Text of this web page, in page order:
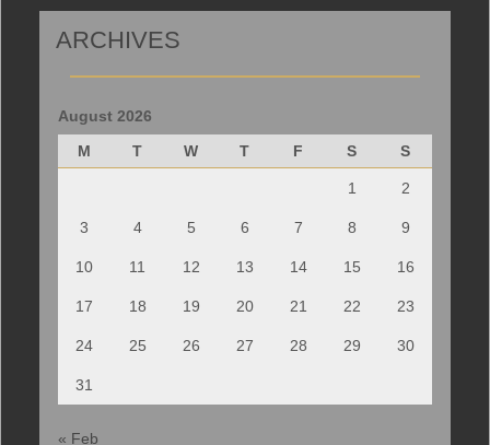
ARCHIVES
August 2026
M
T W T F S S
1 2
3 4 5 6 7 8 9
10 11 12 13 14 15 16
17 18 19 20 21 22 23
24 25 26 27 28 29 30
31
« Feb